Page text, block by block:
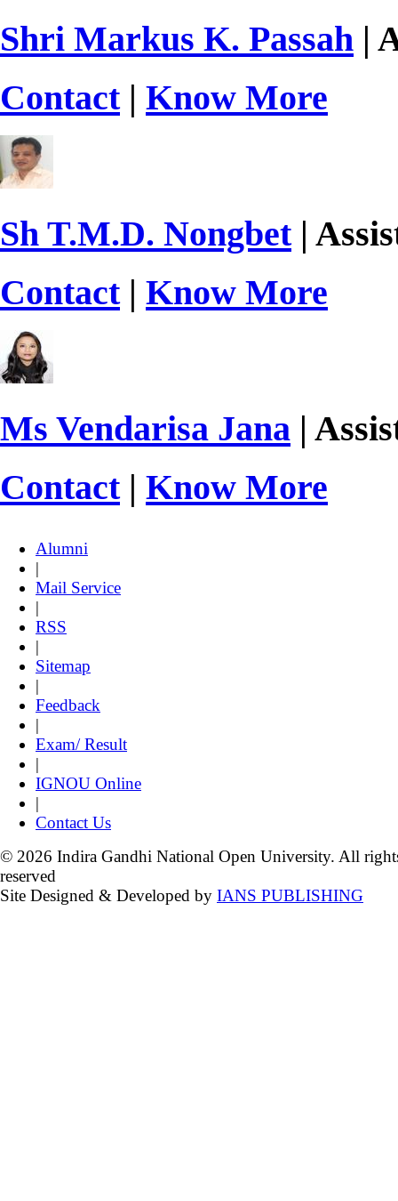
Shri Markus K. Passah |
Contact| Know More
Sh T.M.D. Nongbet|
Contact| Know More
Ms Vendarisa Jana |
Contact| Know More
Alumni
|
Mail Service
|
RSS
|
Sitemap
|
Feedback
|
Exam/ Result
|
IGNOU Online
|
Contact Us
© 2026 Indira Gandhi National Open University. All
reserved
Site Designed & Developed by IANS PUBLISHING